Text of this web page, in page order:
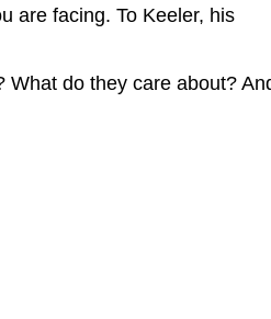
are facing. To Keeler, his
do they care about?